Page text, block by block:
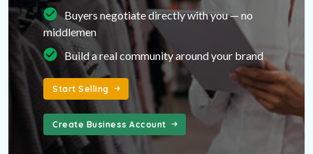
Buyers negotiate directly with you — no
middlemen
Build a real community around your brand
Start Selling
Create Business Account